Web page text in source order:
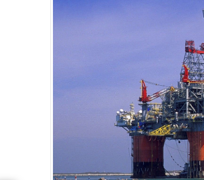
economic prospects
EQUATORIAL GUINEA –
Taxes Increases
October 29, 2020
CHAD – Darayib, the application
to verify the tax compliance of